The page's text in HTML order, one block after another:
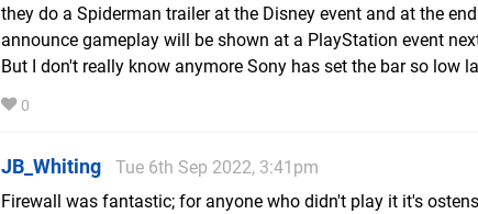
they do a Spiderman trailer at the Disney event and at the end
announce gameplay will be shown at a PlayStation event
But I don't really know anymore Sony has set the bar so low
0
JB_Whiting
Tue 6th Sep 2022, 3:41pm
Firewall was fantastic; for anyone who didn't play it it's